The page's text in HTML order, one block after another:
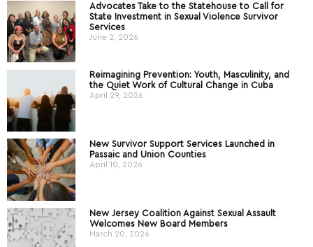
Advocates Take to the Statehouse to Call for
State Investment in Sexual Violence Survivor
Services
June 2, 2026
Reimagining Prevention: Youth, Masculinity, and
the Quiet Work of Cultural Change in Cuba
April 29, 2026
New Survivor Support Services Launched in
Passaic and Union Counties
April 10, 2026
New Jersey Coalition Against Sexual Assault
Welcomes New Board Members
March 20, 2026